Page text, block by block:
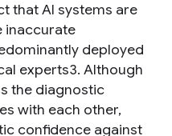
that AI systems are
inaccurate
deployed
experts3. Although
the diagnostic
with each other,
confidence against